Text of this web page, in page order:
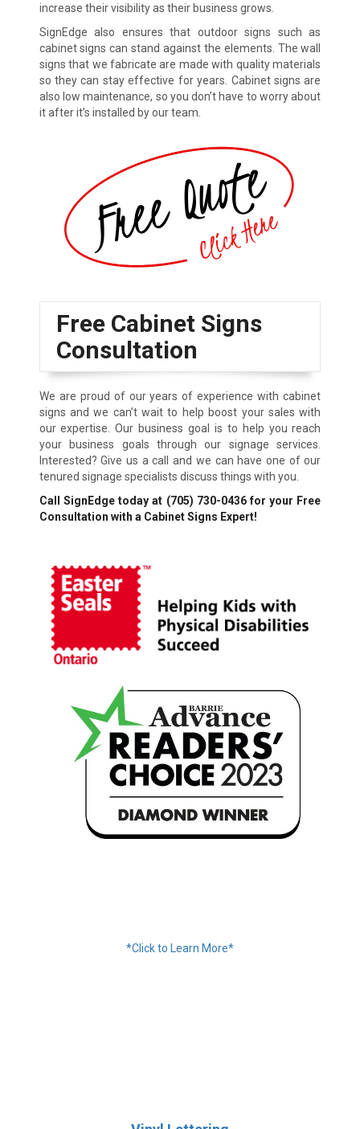
increase their visibility as their business grows.
SignEdge also ensures that outdoor signs such as
cabinet signs can stand against the elements. The wall
signs that we fabricate are made with quality materials
so they can stay effective for years. Cabinet signs are
also low maintenance, so you don’t have to worry about
it after it’s installed by our team.
Free Cabinet Signs
Consultation
We are proud of our years of experience with cabinet
signs and we can’t wait to help boost your sales with
our expertise. Our business goal is to help you reach
your business goals through our signage services.
Interested? Give us a call and we can have one of our
tenured signage specialists discuss things with you.
Call SignEdge today at (705) 730-0436for your Free
Consultation with a Cabinet Signs Expert!
*Click to Learn More*